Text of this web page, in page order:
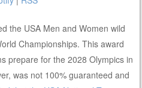
the USA Men and Women wild
Championships. This award
prepare for the 2028 Olympics in
was not 100% guaranteed and